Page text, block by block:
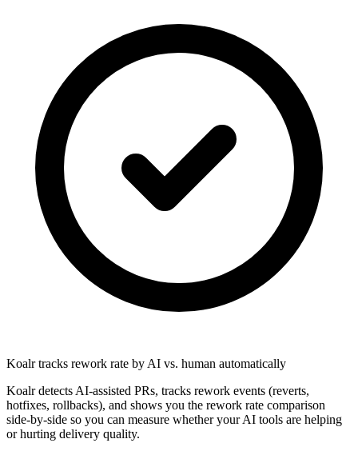
Koalr tracks rework rate by AI vs. human automatically
Koalr detects AI-assisted PRs, tracks rework events (reverts,
hotfixes, rollbacks), and shows you the rework rate comparison
side-by-side so you can measure whether your AI tools are helping
or hurting delivery quality.